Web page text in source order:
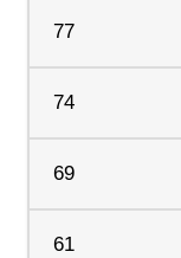
77
74
69
61